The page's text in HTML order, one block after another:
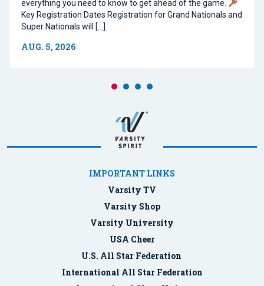
everything you need to know to get ahead of the game.
Key Registration Dates Registration for Grand Nationals and
Super Nationals will […]
AUG. 5, 2026
IMPORTANT LINKS
Varsity TV
Varsity Shop
Varsity University
USA Cheer
U.S. All Star Federation
International All Star Federation